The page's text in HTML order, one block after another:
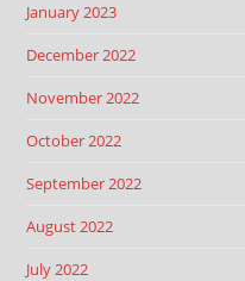
January 2023
December 2022
November 2022
October 2022
September 2022
August 2022
July 2022